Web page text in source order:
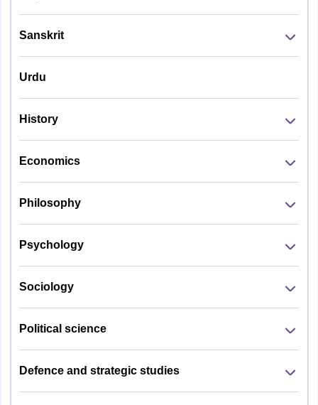
Sanskrit
Urdu
History
Economics
Philosophy
Psychology
Sociology
Political science
Defence and strategic studies